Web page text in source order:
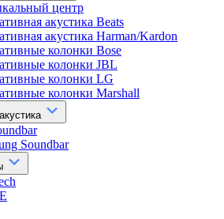
центр
акустика Beats
акустика Harman/Kardon
колонки Bose
колонки JBL
колонки LG
колонки Marshall
Soundbar